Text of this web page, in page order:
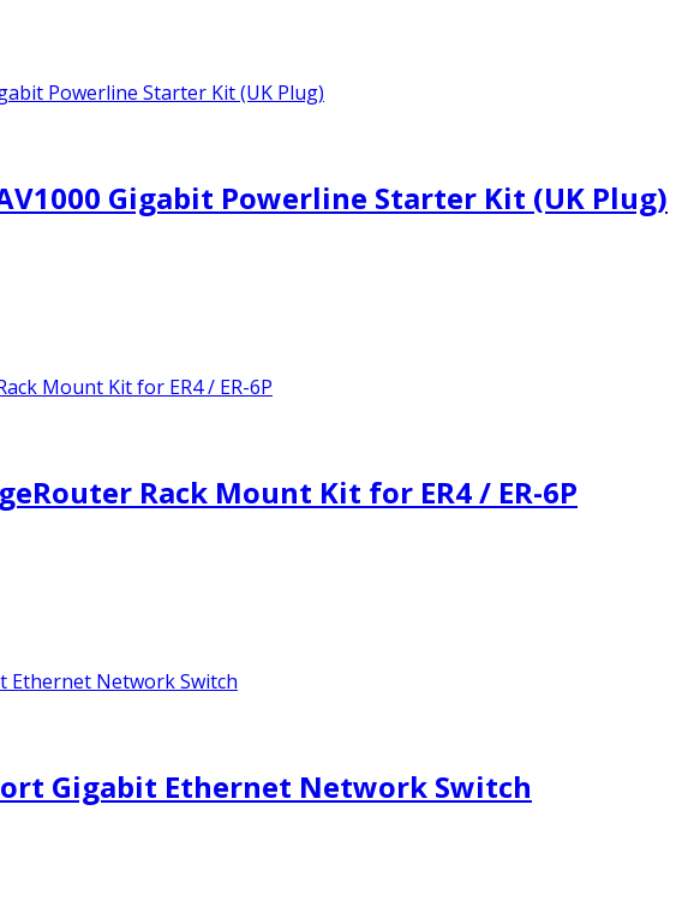
Gigabit Powerline Starter Kit (UK Plug)
Rack Mount Kit for ER4 / ER-6P
Gigabit Ethernet Network Switch